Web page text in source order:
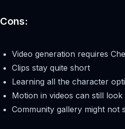
Cons:
Video generation requires
Clips stay quite short
Learning all the character
Motion in videos can still look
Community gallery might not